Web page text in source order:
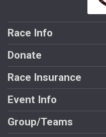
Race Info
Donate
Race Insurance
Event Info
Group/Teams